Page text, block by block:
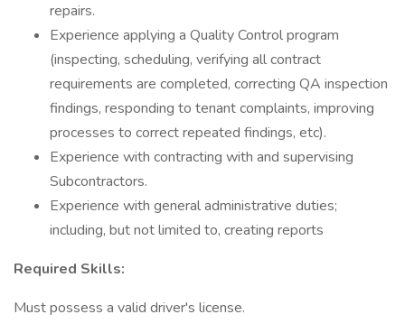
repairs.
Experience applying a Quality Control program
(inspecting, scheduling, verifying all contract
requirements are completed, correcting QA inspection
findings, responding to tenant complaints, improving
processes to correct repeated findings, etc).
Experience with contracting with and supervising
Subcontractors.
Experience with general administrative duties;
including, but not limited to, creating reports
Required Skills:
Must possess a valid driver's license.